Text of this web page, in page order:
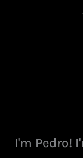
I'm Pedro!